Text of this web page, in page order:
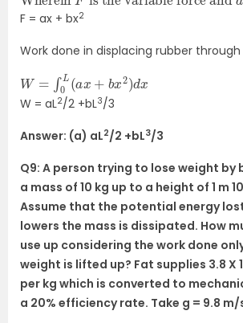
F = ax + bx2
Work done in displacing rubber through
L( a )d
W = aL2/2 +bL3/3
Answer: (a) aL2/2 +bL3/3
Q9: A person trying to lose weight
a mass of 10 kg up to a height of 1 m
Assume that the potential energy
lowers the mass is dissipated. How
use up considering the work done
weight is lifted up? Fat supplies 3.8 X
per kg which is converted to
a 20% efficiency rate. Take g = 9.8 m/